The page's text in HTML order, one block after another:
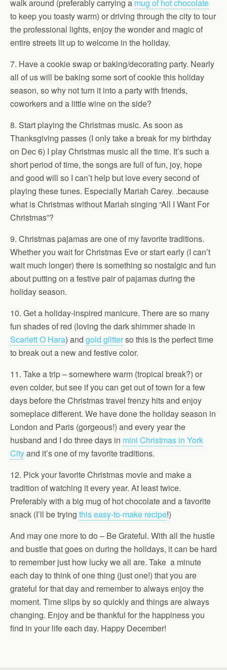
walk around (preferably carrying a mug of hot chocolate
to keep you toasty warm) or driving through the city to tour
the professional lights, enjoy the wonder and magic of
entire streets lit up to welcome in the holiday.
7. Have a cookie swap or baking/decorating party. Nearly
all of us will be baking some sort of cookie this holiday
season, so why not turn it into a party with friends,
coworkers and a little wine on the side?
8. Start playing the Christmas music. As soon as
Thanksgiving passes (I only take a break for my birthday
on Dec 6) I play Christmas music all the time. It’s such a
short period of time, the songs are full of fun, joy, hope
and good will so I can’t help but love every second of
playing these tunes. Especially Mariah Carey. .because
what is Christmas without Mariah singing “All I Want For
Christmas”?
9. Christmas pajamas are one of my favorite traditions.
Whether you wait for Christmas Eve or start early (I can’t
wait much longer) there is something so nostalgic and fun
about putting on a festive pair of pajamas during the
holiday season.
10. Get a holiday-inspired manicure. There are so many
fun shades of red (loving the dark shimmer shade in
Scarlett O Hara) and gold glitterso this is the perfect time
to break out a new and festive color.
11. Take a trip – somewhere warm (tropical break?) or
even colder, but see if you can get out of town for a few
days before the Christmas travel frenzy hits and enjoy
someplace different. We have done the holiday season in
London and Paris (gorgeous!) and every year the
husband and I do three days in mini Christmas in York
Cityand it’s one of my favorite traditions.
12. Pick your favorite Christmas movie and make a
tradition of watching it every year. At least twice.
Preferably with a big mug of hot chocolate and a favorite
snack (I’ll be trying this easy-to-make recipe!)
And may one more to do – Be Grateful. With all the hustle
and bustle that goes on during the holidays, it can be hard
to remember just how lucky we all are. Take a minute
each day to think of one thing (just one!) that you are
grateful for that day and remember to always enjoy the
moment. Time slips by so quickly and things are always
changing. Enjoy and be thankful for the happiness you
find in your life each day. Happy December!